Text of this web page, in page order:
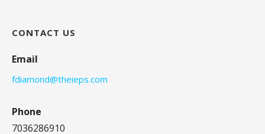
CONTACT US
Email
fdiamond@theieps.com
Phone
7036286910